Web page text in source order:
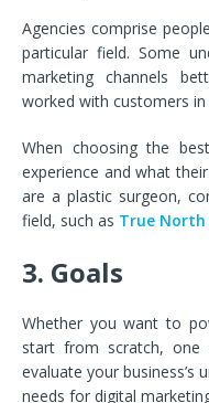
Agencies comprise
particular field. Some
marketing channels
worked with customers in
When choosing the
experience and what
are a plastic surgeon,
field, such as True North
3. Goals
Whether you want to
start from scratch,
evaluate your business’s
needs for digital